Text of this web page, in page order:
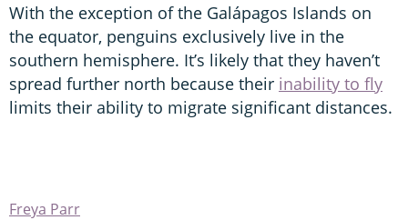
With the exception of the Galápagos Islands on
the equator, penguins exclusively live in the
southern hemisphere. It’s likely that they haven’t
spread further north because their inability to fly
limits their ability to migrate significant distances.
Freya Parr